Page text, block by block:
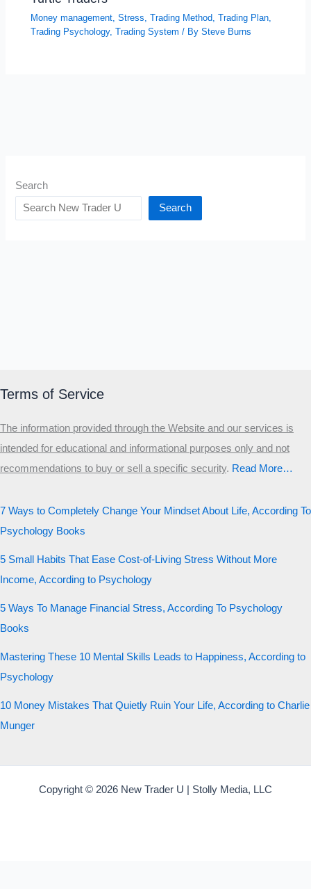
Money management,Stress,Trading Method,Trading Plan,
Trading Psychology,Trading System / BySteve Burns
Search
Search
Terms of Service
The information provided through the Website and our services is
intended for educational and informational purposes only and not
recommendations to buy or sell a specific security.​ Read More…
7 Ways to Completely Change Your Mindset About Life, According To
Psychology Books
5 Small Habits That Ease Cost-of-Living Stress Without More
Income, According to Psychology
5 Ways To Manage Financial Stress, According To Psychology
Books
Mastering These 10 Mental Skills Leads to Happiness, According to
Psychology
10 Money Mistakes That Quietly Ruin Your Life, According to Charlie
Munger
Copyright © 2026 New Trader U | Stolly Media, LLC